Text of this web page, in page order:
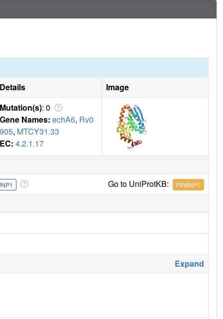
Details
Image
Mutation(s): 0
Gene Names: echA6, Rv0
905, MTCY31.33
EC: 4.2.1.17
Go to UniProtKB: P9WNP1
Expand